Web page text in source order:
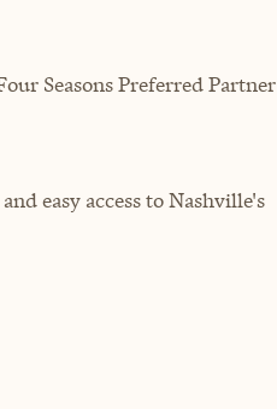
Seasons Preferred Partner
easy access to Nashville's